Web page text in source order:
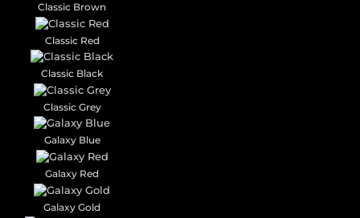
Classic Brown
Classic Red
Classic Black
Classic Grey
Galaxy Blue
Galaxy Red
Galaxy Gold